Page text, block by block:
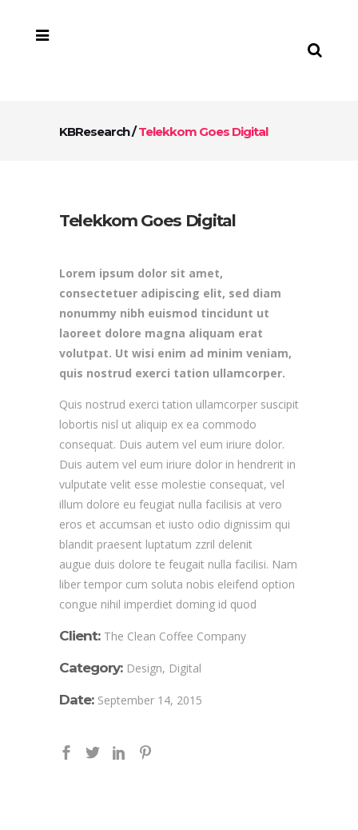
KBResearch/Telekkom Goes Digital
Telekkom Goes Digital
Lorem ipsum dolor sit amet,
consectetuer adipiscing elit, sed diam
nonummy nibh euismod tincidunt ut
laoreet dolore magna aliquam erat
volutpat. Ut wisi enim ad minim veniam,
quis nostrud exerci tation ullamcorper.
Quis nostrud exerci tation ullamcorper suscipit
lobortis nisl ut aliquip ex ea commodo
consequat. Duis autem vel eum iriure dolor.
Duis autem vel eum iriure dolor in hendrerit in
vulputate velit esse molestie consequat, vel
illum dolore eu feugiat nulla facilisis at vero
eros et accumsan et iusto odio dignissim qui
blandit praesent luptatum zzril delenit
augue duis dolore te feugait nulla facilisi. Nam
liber tempor cum soluta nobis eleifend option
congue nihil imperdiet doming id quod
Client: The Clean Coffee Company
Category: Design, Digital
Date: September 14, 2015